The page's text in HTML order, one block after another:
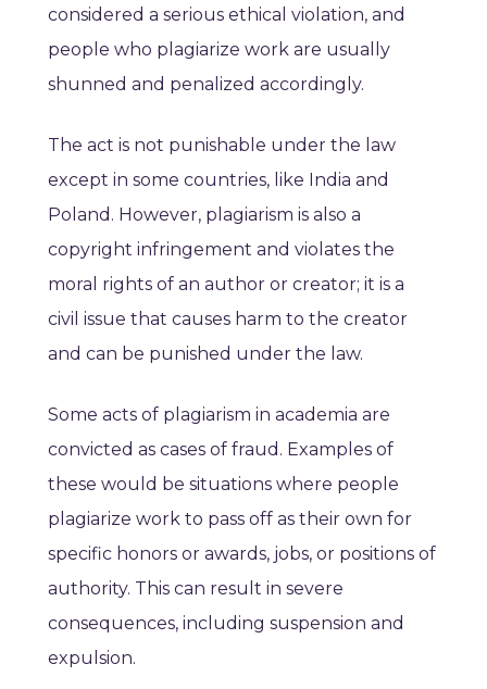
considered a serious ethical violation, and
people who plagiarize work are usually
shunned and penalized accordingly.
The act is not punishable under the law
except in some countries, like India and
Poland. However, plagiarism is also a
copyright infringement and violates the
moral rights of an author or creator; it is a
civil issue that causes harm to the creator
and can be punished under the law.
Some acts of plagiarism in academia are
convicted as cases of fraud. Examples of
these would be situations where people
plagiarize work to pass off as their own for
specific honors or awards, jobs, or positions of
authority. This can result in severe
consequences, including suspension and
expulsion.